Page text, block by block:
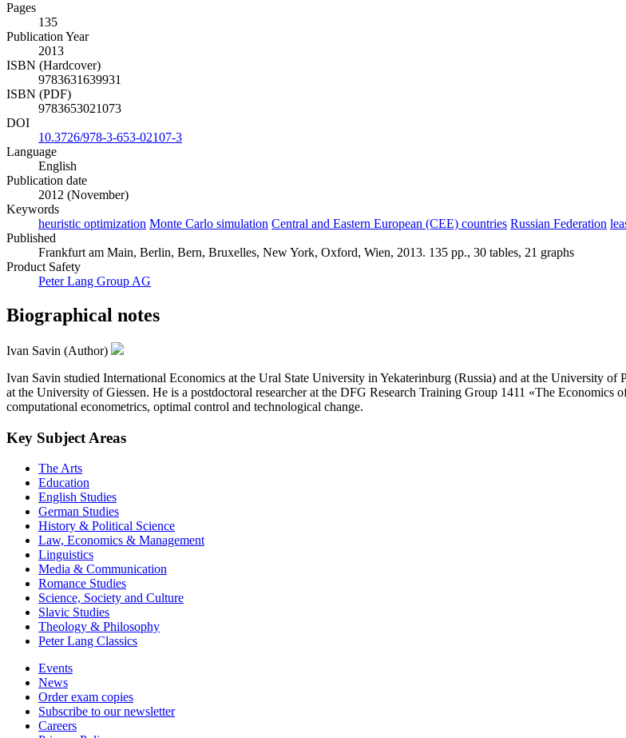
Pages
135
Publication Year
2013
ISBN (Hardcover)
9783631639931
ISBN (PDF)
9783653021073
DOI
10.3726/978-3-653-02107-3
Language
English
Publication date
2012 (November)
Keywords
heuristic optimization Monte Carlo simulation Central and Eastern European (CEE) countries Russian Federation
Published
Frankfurt am Main, Berlin, Bern, Bruxelles, New York, Oxford, Wien, 2013. 135 pp., 30 tables, 21 graphs
Product Safety
Peter Lang Group AG
Biographical notes
Ivan Savin (Author)
Ivan Savin studied International Economics at the Ural State University in Yekaterinburg (Russia) and at the University of
at the University of Giessen. He is a postdoctoral researcher at the DFG Research Training Group 1411 «The
computational econometrics, optimal control and technological change.
Key Subject Areas
The Arts
Education
English Studies
German Studies
History & Political Science
Law, Economics & Management
Linguistics
Media & Communication
Romance Studies
Science, Society and Culture
Slavic Studies
Theology & Philosophy
Peter Lang Classics
Events
News
Order exam copies
Subscribe to our newsletter
Careers